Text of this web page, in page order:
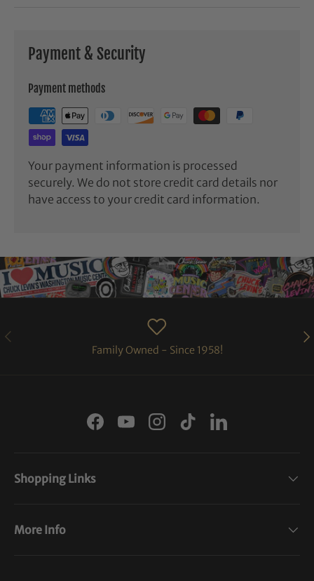
Payment & Security
Payment methods
Your payment information is processed
securely. We do not store credit card details nor
have access to your credit card information.
PREVIOUS
Family Owned - Since 1958!
FacebookYouTubeInstagram
TikTokLinkedIn
Shopping Links
More Info